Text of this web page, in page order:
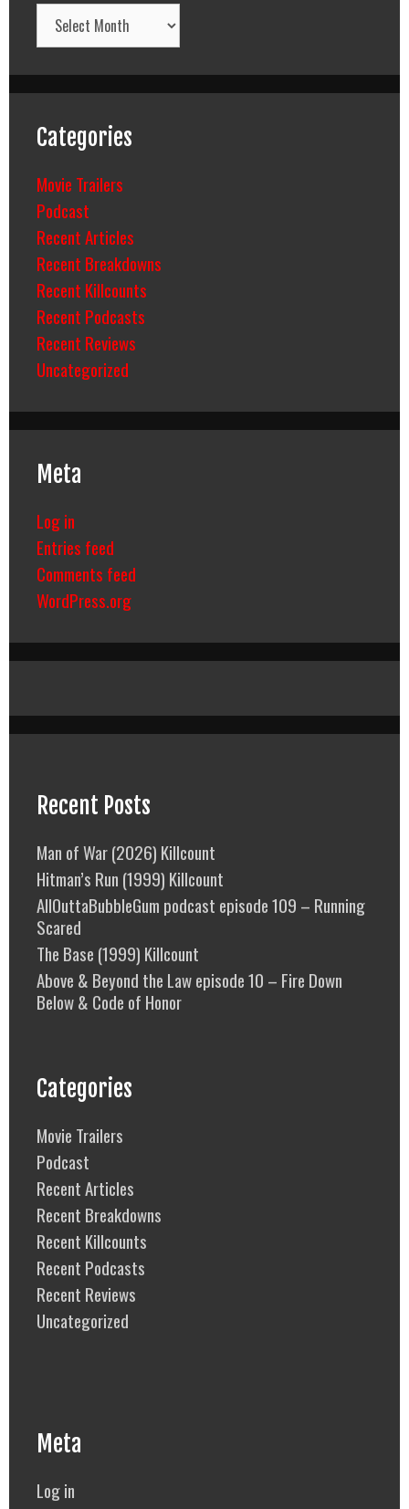
Archives
Categories
Movie Trailers
Podcast
Recent Articles
Recent Breakdowns
Recent Killcounts
Recent Podcasts
Recent Reviews
Uncategorized
Meta
Log in
Entries feed
Comments feed
WordPress.org
Recent Posts
Man of War (2026) Killcount
Hitman’s Run (1999) Killcount
AllOuttaBubbleGum podcast episode 109 – Running
Scared
The Base (1999) Killcount
Above & Beyond the Law episode 10 – Fire Down
Below & Code of Honor
Categories
Movie Trailers
Podcast
Recent Articles
Recent Breakdowns
Recent Killcounts
Recent Podcasts
Recent Reviews
Uncategorized
Meta
Log in